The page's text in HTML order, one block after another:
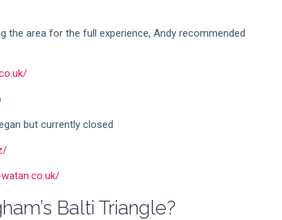
the area for the full experience, Andy recommended
but currently closed
Balti Triangle?